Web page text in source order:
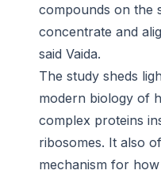
compounds on the
concentrate and
said Vaida.
The study sheds
modern biology of
complex proteins
ribosomes. It also
mechanism for